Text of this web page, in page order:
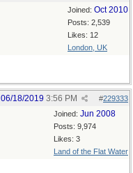
Joined: Oct 2010
Posts: 2,539
Likes: 12
London, UK
#229333
06/18/2019 3:56 PM
Joined: Jun 2008
Posts: 9,974
Likes: 3
Land of the Flat Water